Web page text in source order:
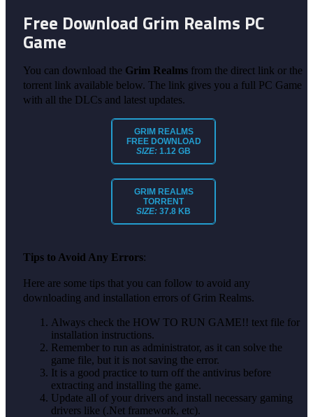
Free Download Grim Realms PC
Game
You can download the Grim Realms from the direct link or the
torrent link available below. The link gives you a full PC Game
with all the DLCs and latest updates.
GRIM REALMS
FREE DOWNLOAD
SIZE: 1.12 GB
GRIM REALMS
TORRENT
SIZE: 37.8 KB
Tips to Avoid Any Errors:
Here are some tips that you can follow to avoid any
downloading and installation errors of Grim Realms.
Always check the HOW TO RUN GAME!! text file for
installation instructions.
Remember to run as administrator, as it can solve the
game file, but it is not saving the error.
It is a good practice to turn off the antivirus before
extracting and installing the game.
Update all of your drivers and install necessary gaming
drivers like (.Net framework, etc).